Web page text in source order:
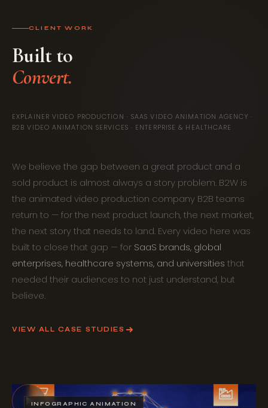
CLIENT WORK
Built to
EXPLAINER VIDEO PRODUCTION · SAAS VIDEO ANIMATION AGENCY ·
B2B VIDEO ANIMATION SERVICES · ENTERPRISE & HEALTHCARE
We believe the gap between a great product and a
sold product is almost always a story problem. B2W is
the animated video production company B2B teams
return to — for the next product launch, the next market,
the next story that needs to land. Every video here was
built to close that gap — for SaaS brands, global
enterprises, healthcare systems, and universities that
needed their audiences to not just understand, but
believe.
VIEW ALL CASE STUDIES
INFOGRAPHIC ANIMATION